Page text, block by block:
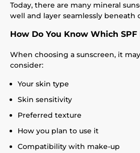
Today, there are many mineral
well and layer seamlessly beneath
How Do You Know Which
When choosing a sunscreen, it
consider:
Your skin type
Skin sensitivity
Preferred texture
How you plan to use it
Compatibility with make-up